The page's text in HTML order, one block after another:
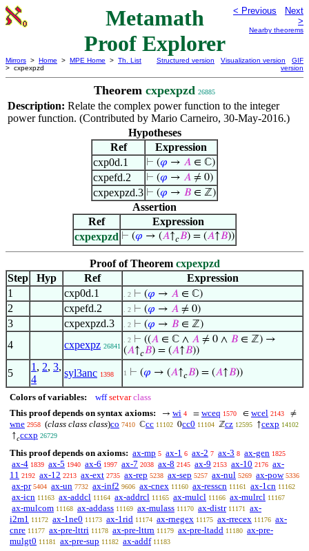
Metamath
Proof Explorer
< Previous
Next
>
Nearby theorems
Mirrors > Home > MPE Home > Th. List
> cxpexpzd
Structured version Visualization version
GIF
version
Theorem cxpexpzd 26885
Description: Relate the complex power function to the integer
power function. (Contributed by Mario Carneiro, 30-May-2016.)
Hypotheses
Ref
Expression
cxp0d.1
⊢ (𝜑 → 𝐴 ∈ ℂ)
cxpefd.2 ⊢ (𝜑 → 𝐴 ≠ 0)
cxpexpzd.3 ⊢ (𝜑 → 𝐵 ∈ ℤ)
Assertion
Ref
Expression
cxpexpzd ⊢ (𝜑 → (𝐴↑𝑐𝐵) = (𝐴↑𝐵))
Proof of Theorem cxpexpzd
Step
Hyp Ref
Expression
1
cxp0d.1 . 2 ⊢ (𝜑 → 𝐴 ∈ ℂ)
2 cxpefd.2 . 2 ⊢ (𝜑 → 𝐴 ≠ 0)
3 cxpexpzd.3 . 2 ⊢ (𝜑 → 𝐵 ∈ ℤ)
4 cxpexpz 26841
. 2 ⊢ ((𝐴 ∈ ℂ ∧ 𝐴 ≠ 0 ∧ 𝐵 ∈ ℤ) →
(𝐴↑𝑐𝐵) = (𝐴↑𝐵))
5
1 , 2, 3,
4
syl3anc 1398 1 ⊢ (𝜑 → (𝐴↑𝑐𝐵) = (𝐴↑𝐵))
Colors of variables: wff setvar class
This proof depends on syntax axioms:
→ wi 4 = wceq 1570 ∈ wcel 2143 ≠
wne 2958 (class class class)co 7410 ℂcc 11102 0cc0 11104 ℤcz 12595 ↑cexp 14102
↑𝑐ccxp 26729
This proof depends on axioms: ax-mp 5 ax-1 6 ax-2 7 ax-3 8 ax-gen 1825
ax-4 1839 ax-5 1940 ax-6 1997 ax-7 2038 ax-8 2145 ax-9 2153 ax-10 2176 ax-
11 2192 ax-12 2213 ax-ext 2735 ax-rep 5238 ax-sep 5257 ax-nul 5269 ax-pow 5336
ax-pr 5404 ax-un 7732 ax-inf2 9606 ax-cnex 11160 ax-resscn 11161 ax-1cn 11162
ax-icn 11163 ax-addcl 11164 ax-addrcl 11165 ax-mulcl 11166 ax-mulrcl 11167
ax-mulcom 11168 ax-addass 11169 ax-mulass 11170 ax-distr 11171
ax-
i2m1 11172 ax-1ne0 11173 ax-1rid 11174 ax-rnegex 11175 ax-rrecex 11176 ax-
cnre 11177 ax-pre-lttri 11178 ax-pre-lttrn 11179 ax-pre-ltadd 11180 ax-pre-
mulgt0 11181 ax-pre-sup 11182 ax-addf 11183